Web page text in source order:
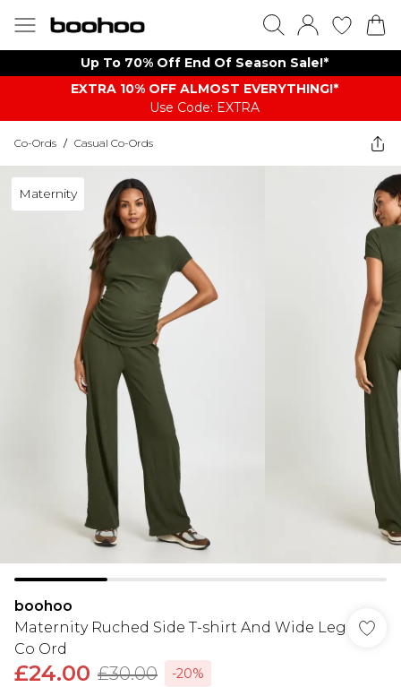
Up To 70% Off End Of Season Sale!*
EXTRA 10% OFF ALMOST EVERYTHING​​​!*
Use Code: EXTRA
Co-Ords / Casual Co-Ords
Maternity
boohoo
Maternity Ruched Side T-shirt And Wide Leg
Co Ord
£24.00 £30.00
-20%